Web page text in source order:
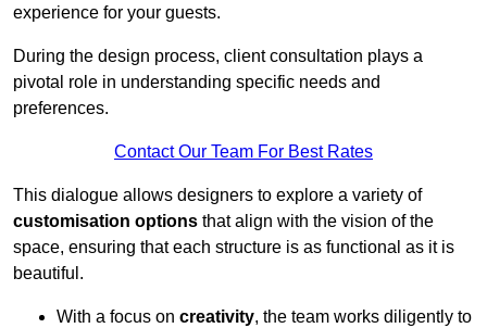
experience for your guests.
During the design process, client consultation plays a
pivotal role in understanding specific needs and
preferences.
Contact Our Team For Best Rates
This dialogue allows designers to explore a variety of
customisation options that align with the vision of the
space, ensuring that each structure is as functional as it is
beautiful.
With a focus on creativity, the team works diligently to